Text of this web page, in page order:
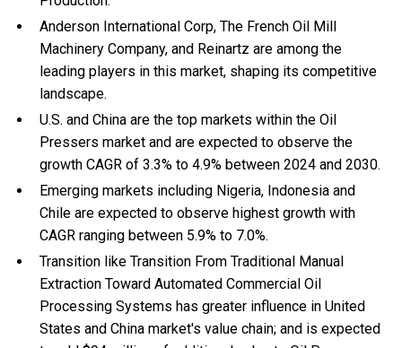
Anderson International Corp, The French Oil Mill
Machinery Company, and Reinartz are among the
leading players in this market, shaping its competitive
landscape.
U.S. and China are the top markets within the Oil
Pressers market and are expected to observe the
growth CAGR of 3.3% to 4.9% between 2024 and 2030.
Emerging markets including Nigeria, Indonesia and
Chile are expected to observe highest growth with
CAGR ranging between 5.9% to 7.0%.
Transition like Transition From Traditional Manual
Extraction Toward Automated Commercial Oil
Processing Systems has greater influence in United
States and China market's value chain; and is expected